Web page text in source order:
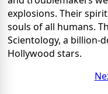
explosions. Their
souls of all humans.
Scientology, a billion-
Hollywood stars.